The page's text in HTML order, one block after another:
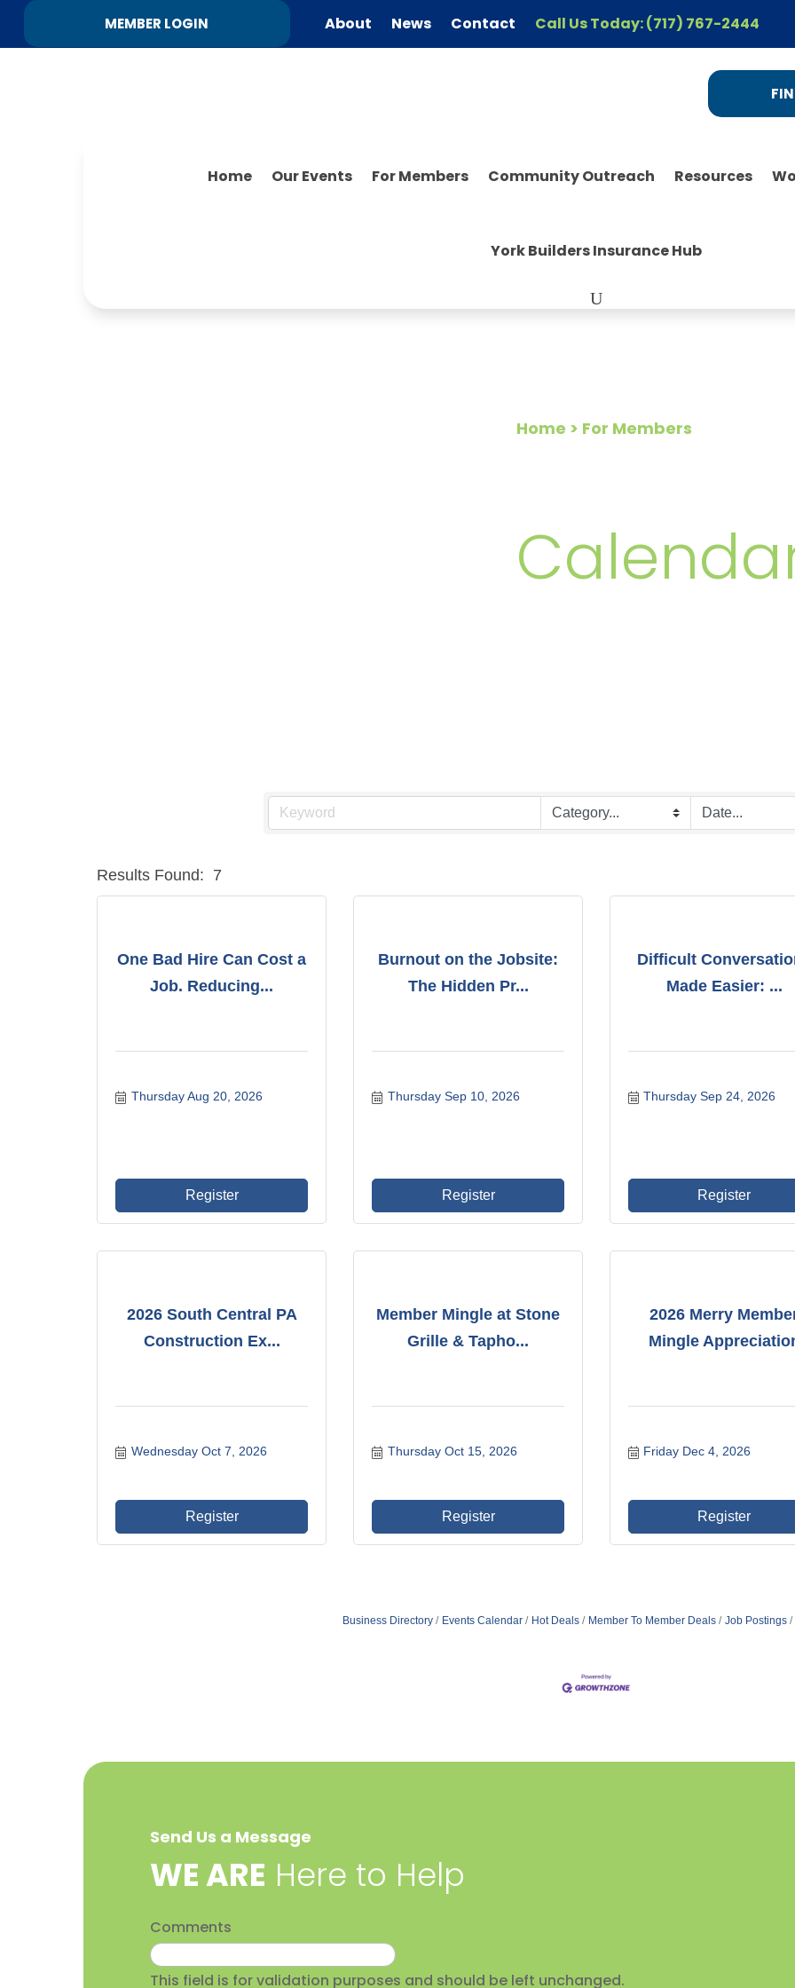
MEMBER LOGIN About News Contact Call Us Today: (717) 767-2444
Home Our Events For Members Community Outreach Resources
York Builders Insurance Hub
Home > For Members
Results Found: 7
One Bad Hire Can Cost a
Job. Reducing...
Thursday Aug 20, 2026
Register
Burnout on the Jobsite:
The Hidden Pr...
Thursday Sep 10, 2026
Register
Difficult
Made Easier: ...
Thursday Sep 24, 2026
Register
2026 South Central PA
Construction Ex...
Wednesday Oct 7, 2026
Register
Member Mingle at Stone
Grille & Tapho...
Thursday Oct 15, 2026
Register
2026 Merry
Mingle
Friday Dec 4, 2026
Register
Business Directory Events Calendar Hot Deals Member To Member Deals Job Postings
Send Us a Message
​WE ARE Here to Help
Comments
This field is for validation purposes and should be left unchanged.